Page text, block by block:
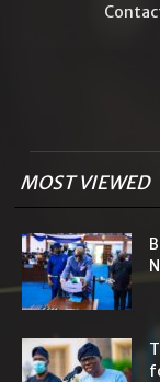
MOST VIEWED